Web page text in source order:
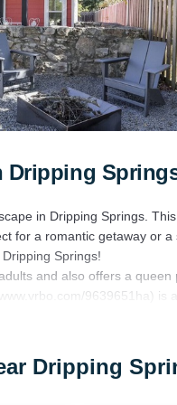
Dripping
in Dripping Springs.
for a romantic getaway or
Springs!
and also offers a
9639651ha) is
on the property
in beautiful natural light.
space flows into the
Dripping